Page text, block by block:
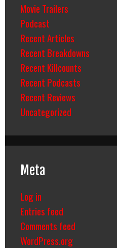
Movie Trailers
Podcast
Recent Articles
Recent Breakdowns
Recent Killcounts
Recent Podcasts
Recent Reviews
Uncategorized
Meta
Log in
Entries feed
Comments feed
WordPress.org